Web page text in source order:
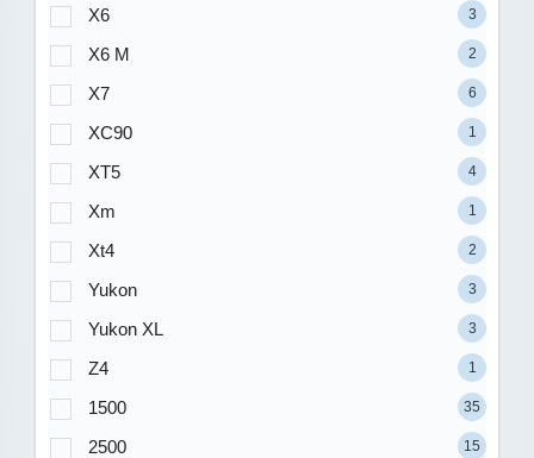
X6 3
X6 M 2
X7 6
XC90 1
XT5 4
Xm 1
Xt4 2
Yukon 3
Yukon XL 3
Z4 1
1500 35
2500 15